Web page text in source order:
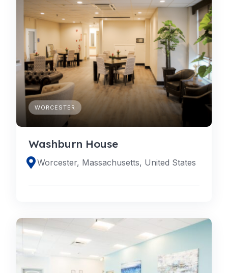
WORCESTER
Washburn House
Worcester, Massachusetts, United States